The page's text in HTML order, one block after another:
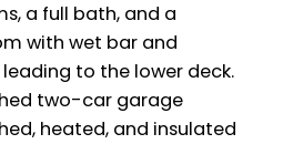
a full bath, and a
with wet bar and
to the lower deck.
two-car garage
heated, and insulated